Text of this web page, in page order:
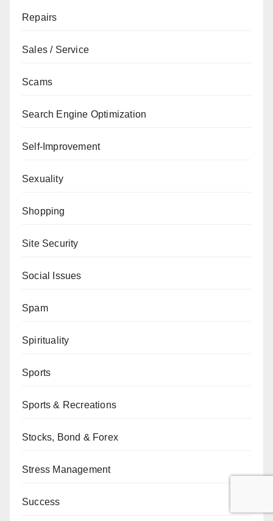
Repairs
Sales / Service
Scams
Search Engine Optimization
Self-Improvement
Sexuality
Shopping
Site Security
Social Issues
Spam
Spirituality
Sports
Sports & Recreations
Stocks, Bond & Forex
Stress Management
Success